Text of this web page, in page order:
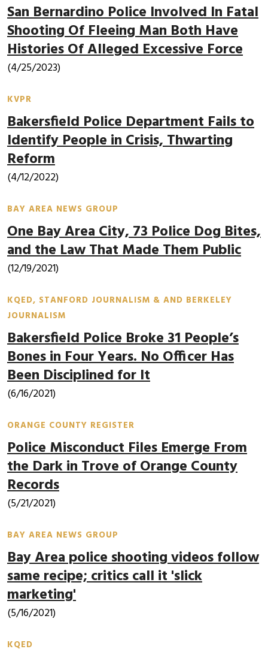
San Bernardino Police Involved In Fatal
Shooting Of Fleeing Man Both Have
Histories Of Alleged Excessive Force
(4/25/2023)
KVPR
Bakersfield Police Department Fails to
Identify People in Crisis, Thwarting
Reform
(4/12/2022)
BAY AREA NEWS GROUP
One Bay Area City, 73 Police Dog Bites,
and the Law That Made Them Public
(12/19/2021)
KQED, STANFORD JOURNALISM & AND BERKELEY
JOURNALISM
Bakersfield Police Broke 31 People’s
Bones in Four Years. No Officer Has
Been Disciplined for It
(6/16/2021)
ORANGE COUNTY REGISTER
Police Misconduct Files Emerge From
the Dark in Trove of Orange County
Records
(5/21/2021)
BAY AREA NEWS GROUP
Bay Area police shooting videos follow
same recipe; critics call it 'slick
marketing'
(5/16/2021)
KQED